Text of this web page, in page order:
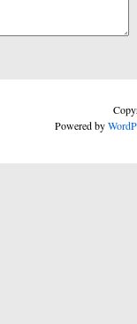
Powered by